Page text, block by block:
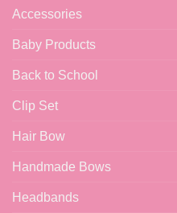
Accessories
Baby Products
Back to School
Clip Set
Hair Bow
Handmade Bows
Headbands